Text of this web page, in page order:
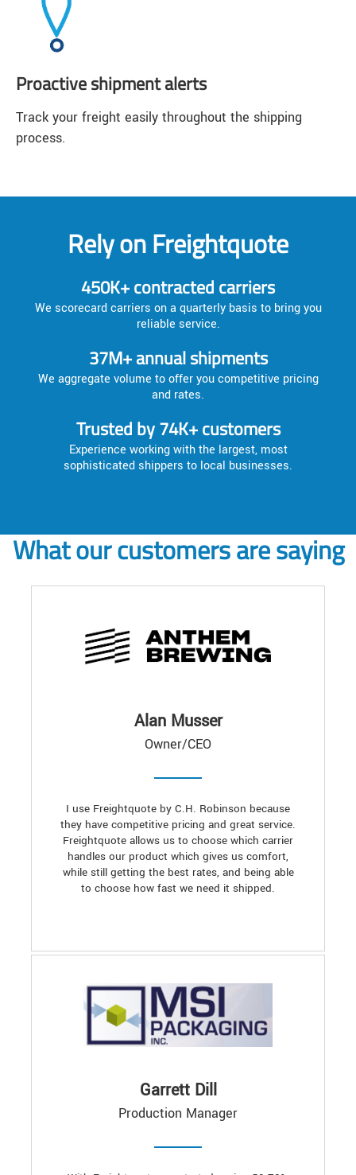
Proactive shipment alerts
Track your freight easily throughout the shipping
process.
Rely on Freightquote
450K+ contracted carriers
We scorecard carriers on a quarterly basis to bring you
reliable service.
37M+ annual shipments
We aggregate volume to offer you competitive pricing
and rates.
Trusted by 74K+ customers
Experience working with the largest, most
sophisticated shippers to local businesses.
What our customers are saying
Alan Musser
Owner/CEO
I use Freightquote by C.H. Robinson because
they have competitive pricing and great service.
Freightquote allows us to choose which carrier
handles our product which gives us comfort,
while still getting the best rates, and being able
to choose how fast we need it shipped.
Garrett Dill
Production Manager